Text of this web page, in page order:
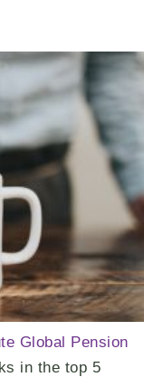
Global Pension
in the top 5